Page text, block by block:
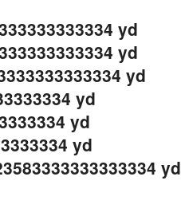
yd
yd
yd
yd
yd
yd
yd